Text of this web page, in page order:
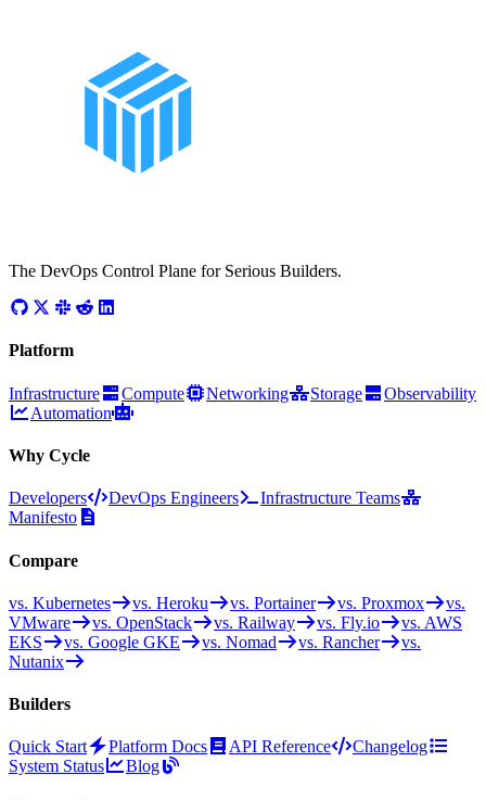
The DevOps Control Plane for Serious Builders.
Platform
Infrastructure Compute Networking Storage
Observability
Automation
Why Cycle
Developers DevOps Engineers
Infrastructure Teams
Manifesto
Compare
vs. Kubernetes vs. Heroku vs. Portainer vs. Proxmox
vs.
VMware
vs. OpenStack vs. Railway vs. Fly.io
vs. AWS
EKS
vs. Google GKE vs. Nomad vs. Rancher
vs.
Nutanix
Builders
Quick Start Platform Docs API Reference
Changelog
System Status
Blog